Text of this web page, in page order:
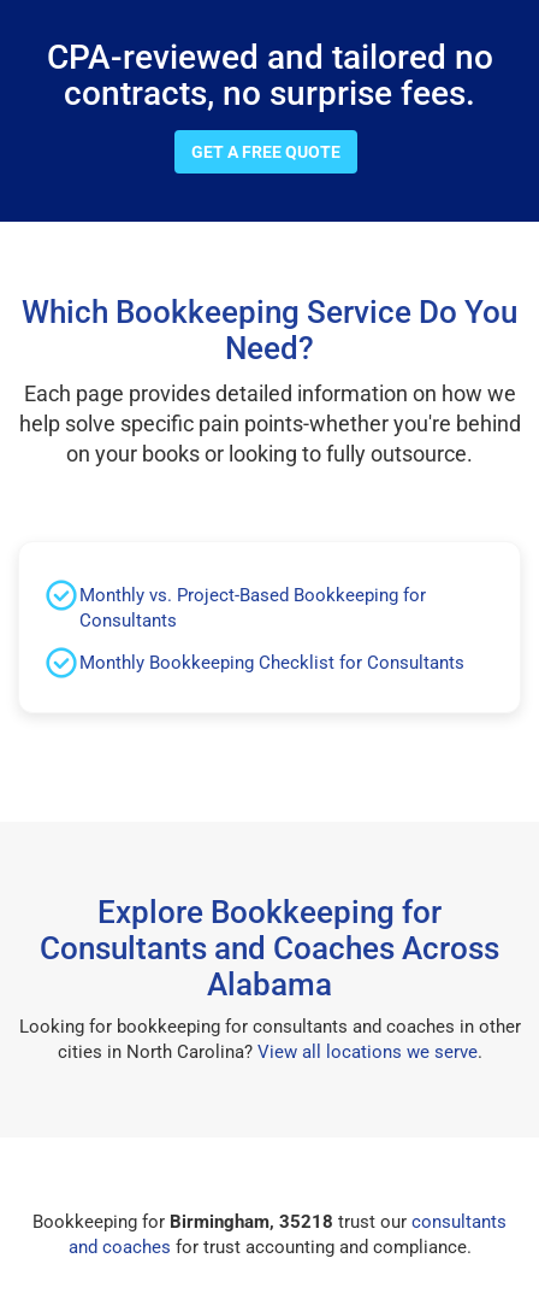
CPA-reviewed and tailored no
contracts, no surprise fees.
GET A FREE QUOTE
Which Bookkeeping Service Do You
Need?
Each page provides detailed information on how we
help solve specific pain points-whether you're behind
on your books or looking to fully outsource.
Monthly vs. Project-Based Bookkeeping for
Consultants
Monthly Bookkeeping Checklist for Consultants
Explore Bookkeeping for
Consultants and Coaches Across
Alabama
Looking for bookkeeping for consultants and coaches in other
cities in North Carolina? View all locations we serve.
Bookkeeping for Birmingham, 35218 trust our consultants
and coaches for trust accounting and compliance.